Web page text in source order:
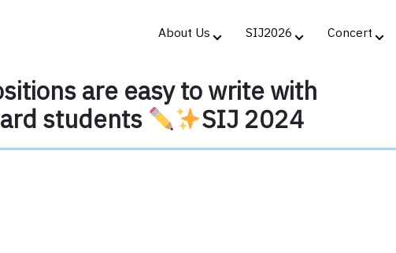
About Us SIJ2026 Concert
are easy to write with
students
SIJ 2024